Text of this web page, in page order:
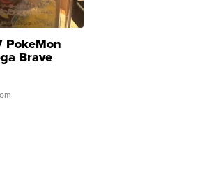
PokeMon
Brave
Rare H...